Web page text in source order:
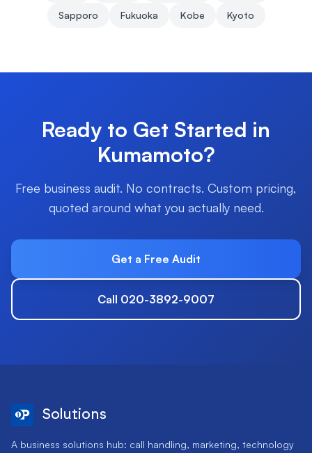
Sapporo Fukuoka Kobe Kyoto
Ready to Get Started in
Kumamoto?
Free business audit. No contracts. Custom pricing,
quoted around what you actually need.
Get a Free Audit
Call 020-3892-9007
Solutions
A business solutions hub: call handling, marketing, technology